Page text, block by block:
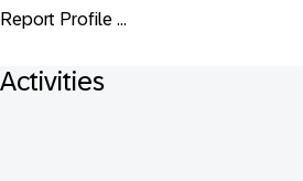
Report Profile ...
Activities